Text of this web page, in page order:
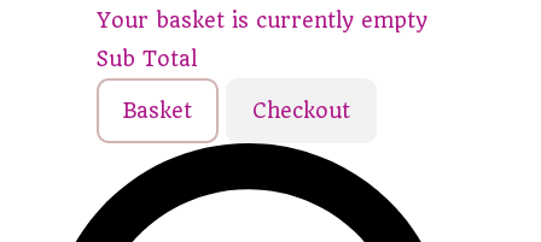
Your basket is currently empty
Sub Total
Basket Checkout